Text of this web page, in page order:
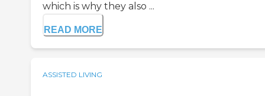
which is why they also ...
READ MORE
ASSISTED LIVING